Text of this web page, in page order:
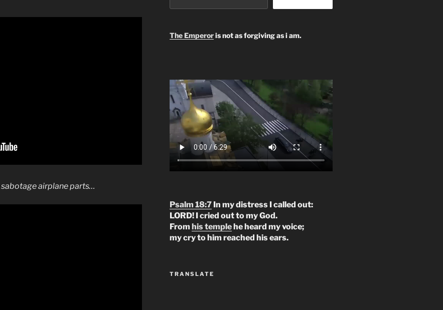
sabotage airplane parts…
The Emperoris not as forgiving as i am.
Psalm 18:7In my distress I called out:
LORD! I cried out to my God.
From his templehe heard my voice;
my cry to him reached his ears.
TRANSLATE